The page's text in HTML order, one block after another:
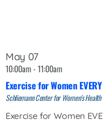
May 07
10:00am - 11:00am
Exercise for Women
Schliemann Center for Women's Health
Exercise for Women